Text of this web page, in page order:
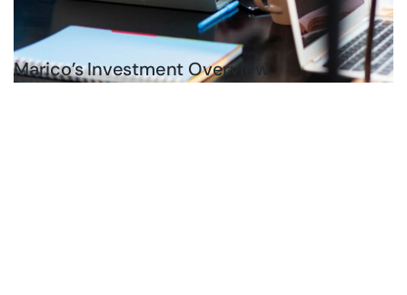
Marico’s Investment Overview